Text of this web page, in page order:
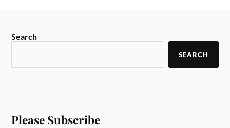
Search
SEARCH
Please Subscribe